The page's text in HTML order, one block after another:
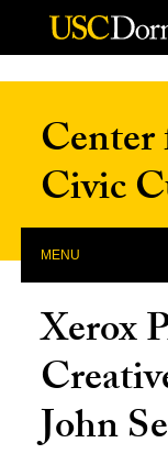
Skip to Content
Civic
MENU
Xerox
John